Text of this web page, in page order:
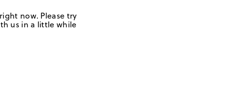
now. Please try
us in a little while